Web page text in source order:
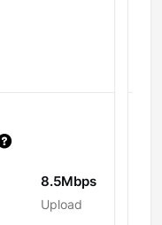
8.5Mbps
Upload